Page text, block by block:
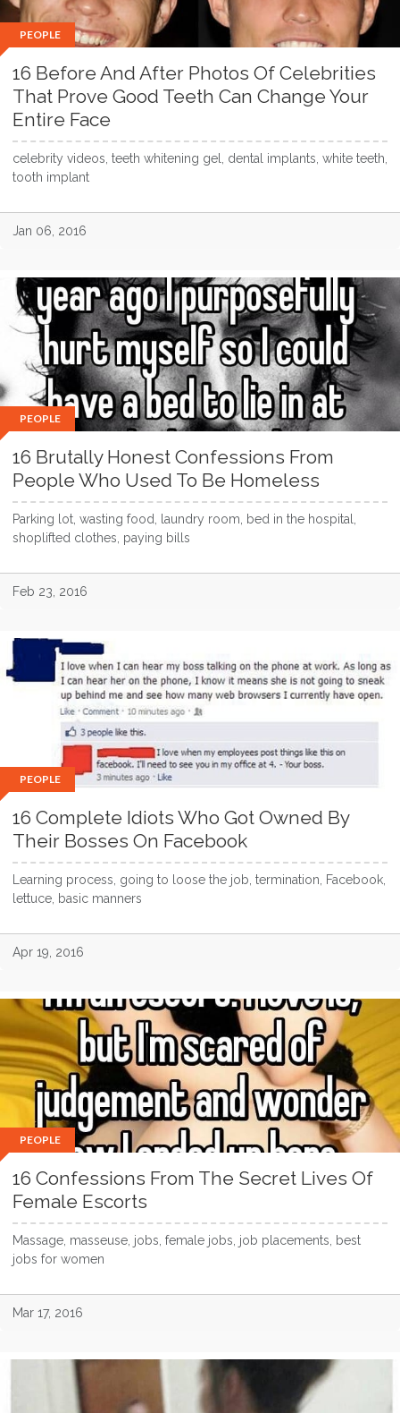
PEOPLE
16 Before And After Photos Of Celebrities
That Prove Good Teeth Can Change Your
Entire Face
celebrity videos, teeth whitening gel, dental implants, white teeth,
tooth implant
Jan 06, 2016
PEOPLE
16 Brutally Honest Confessions From
People Who Used To Be Homeless
Parking lot, wasting food, laundry room, bed in the hospital,
shoplifted clothes, paying bills
Feb 23, 2016
PEOPLE
16 Complete Idiots Who Got Owned By
Their Bosses On Facebook
Learning process, going to loose the job, termination, Facebook,
lettuce, basic manners
Apr 19, 2016
PEOPLE
16 Confessions From The Secret Lives Of
Female Escorts
Massage, masseuse, jobs, female jobs, job placements, best
jobs for women
Mar 17, 2016